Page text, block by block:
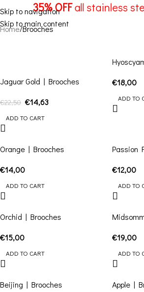
Skip to navigation
Skip to main content
35% OFFall stainless
Menu
Brooches
Home Brooches
Jaguar Gold | Brooches
€22,50 €14,63
ADD TO CART
€18,00
ADD TO
Orange | Brooches
€14,00
ADD TO CART
Passion
€12,00
ADD TO
Orchid | Brooches
€15,00
ADD TO CART
€19,00
ADD TO
Beijing | Brooches
Apple |